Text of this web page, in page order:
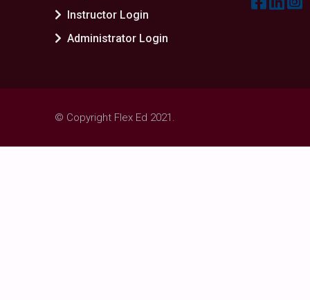
Instructor Login
Administrator Login
© Copyright Flex Ed 2021.